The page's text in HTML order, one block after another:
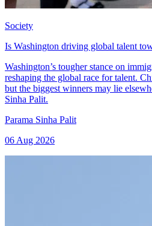
Society
Is Washington driving global talent
Washington’s tougher stance on
reshaping the global race for talent.
but the biggest winners may lie
Sinha Palit.
Parama Sinha Palit
06 Aug 2026